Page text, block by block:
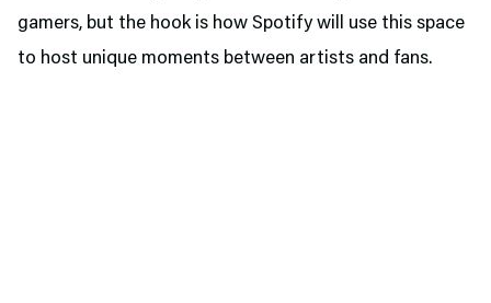
gamers, but the hook is how Spotify will use this space
to host unique moments between artists and fans.